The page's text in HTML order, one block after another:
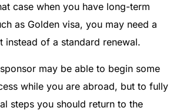
case when you have long-term
as Golden visa, you may need a
instead of a standard renewal.
may be able to begin some
while you are abroad, but to fully
steps you should return to the